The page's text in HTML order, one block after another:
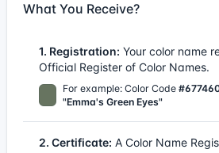
What You Receive?
1. Registration: Your color name
Official Register of Color Names.
For example: Color Code
"Emma's Green Eyes"
2. Certificate: A Color Name